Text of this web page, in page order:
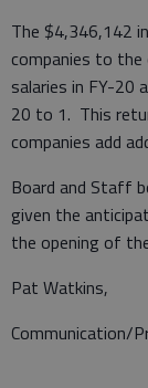
The $4,346,142
companies to
salaries in FY-20
20 to 1. This
companies add
Board and Staff
given the
the opening of
Pat Watkins,
Communication/